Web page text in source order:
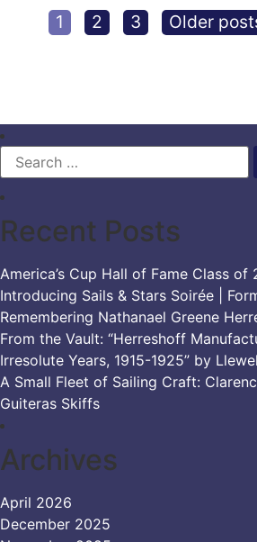
Posts
1 2 3 Older
Search
for:
Recent Posts
America’s Cup Hall of Fame Class of
Introducing Sails & Stars Soirée |
Remembering Nathanael Greene
From the Vault: “Herreshoff
Irresolute Years, 1915-1925” by
A Small Fleet of Sailing Craft:
Guiteras Skiffs
Archives
April 2026
December 2025